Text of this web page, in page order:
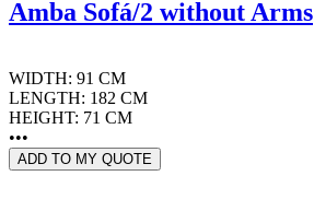
Amba Sofá/2 without Arms
WIDTH: 91 CM
LENGTH: 182 CM
HEIGHT: 71 CM
•••
ADD TO MY QUOTE